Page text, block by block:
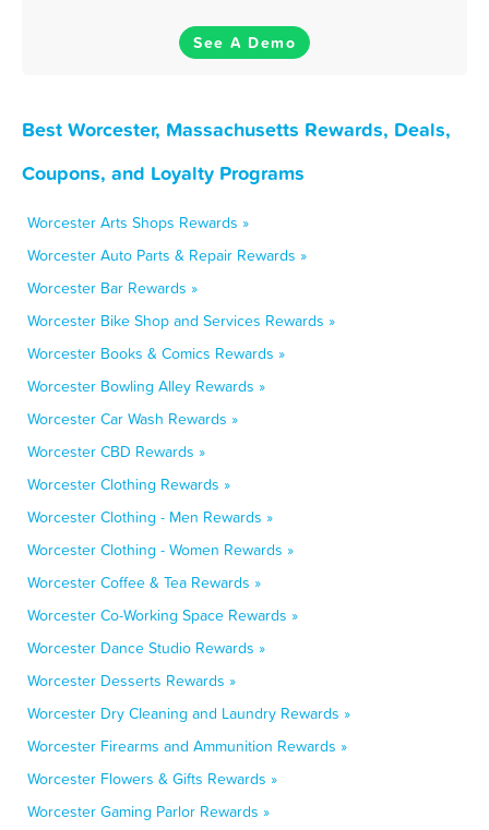
See A Demo
Best Worcester, Massachusetts Rewards, Deals,
Coupons, and Loyalty Programs
Worcester Arts Shops Rewards »
Worcester Auto Parts & Repair Rewards »
Worcester Bar Rewards »
Worcester Bike Shop and Services Rewards »
Worcester Books & Comics Rewards »
Worcester Bowling Alley Rewards »
Worcester Car Wash Rewards »
Worcester CBD Rewards »
Worcester Clothing Rewards »
Worcester Clothing - Men Rewards »
Worcester Clothing - Women Rewards »
Worcester Coffee & Tea Rewards »
Worcester Co-Working Space Rewards »
Worcester Dance Studio Rewards »
Worcester Desserts Rewards »
Worcester Dry Cleaning and Laundry Rewards »
Worcester Firearms and Ammunition Rewards »
Worcester Flowers & Gifts Rewards »
Worcester Gaming Parlor Rewards »